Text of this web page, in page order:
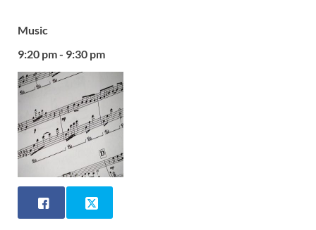
Music
9:20 pm - 9:30 pm